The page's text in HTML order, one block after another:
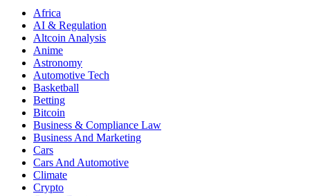
Africa
AI & Regulation
Altcoin Analysis
Anime
Astronomy
Automotive Tech
Basketball
Betting
Bitcoin
Business & Compliance Law
Business And Marketing
Cars
Cars And Automotive
Climate
Crypto